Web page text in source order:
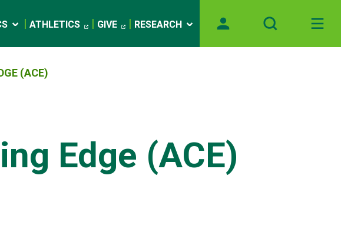
ATHLETICS GIVE RESEARCH
(ACE)
Edge (ACE)